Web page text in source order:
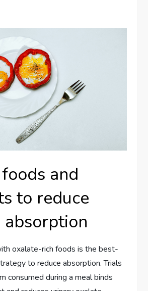
and
to reduce
oxalate-rich foods is the best-
to reduce absorption. Trials
consumed during a meal binds